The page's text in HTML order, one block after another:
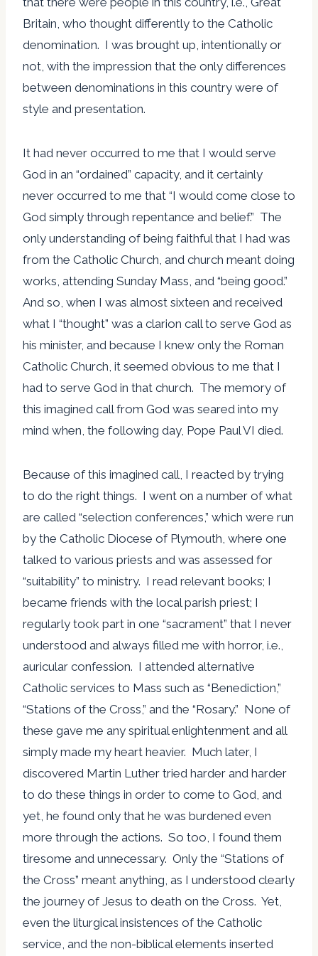
Britain, who thought differently to the Catholic
denomination. I was brought up, intentionally or
not, with the impression that the only differences
between denominations in this country were of
style and presentation.
It had never occurred to me that I would serve
God in an “ordained” capacity, and it certainly
never occurred to me that “I would come close to
God simply through repentance and belief.” The
only understanding of being faithful that I had was
from the Catholic Church, and church meant doing
works, attending Sunday Mass, and “being good.”
And so, when I was almost sixteen and received
what I “thought” was a clarion call to serve God as
his minister, and because I knew only the Roman
Catholic Church, it seemed obvious to me that I
had to serve God in that church. The memory of
this imagined call from God was seared into my
mind when, the following day, Pope Paul VI died.
Because of this imagined call, I reacted by trying
to do the right things. I went on a number of what
are called “selection conferences,” which were run
by the Catholic Diocese of Plymouth, where one
talked to various priests and was assessed for
“suitability” to ministry. I read relevant books; I
became friends with the local parish priest; I
regularly took part in one “sacrament” that I never
understood and always filled me with horror, i.e.,
auricular confession. I attended alternative
Catholic services to Mass such as “Benediction,”
“Stations of the Cross,” and the “Rosary.” None of
these gave me any spiritual enlightenment and all
simply made my heart heavier. Much later, I
discovered Martin Luther tried harder and harder
to do these things in order to come to God, and
yet, he found only that he was burdened even
more through the actions. So too, I found them
tiresome and unnecessary. Only the “Stations of
the Cross” meant anything, as I understood clearly
the journey of Jesus to death on the Cross. Yet,
even the liturgical insistences of the Catholic
service, and the non-biblical elements inserted